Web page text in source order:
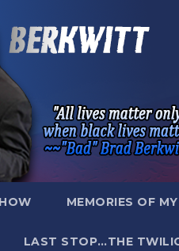
MEMORIES OF
LAST STOP…THE